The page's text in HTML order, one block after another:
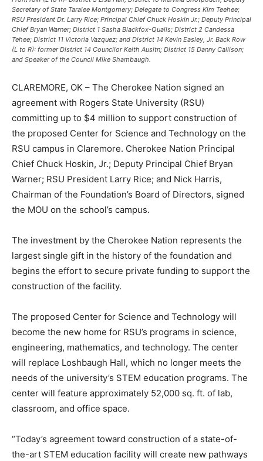
Secretary of State Taralee Montgomery; Delegate to Congress Kim Teehee;
RSU President Dr. Larry Rice; Principal Chief Chuck Hoskin Jr.; Deputy Principal
Chief Bryan Warner; District 1 Sasha Blackfox-Qualls; District 2 Candessa
Tehee; District 11 Victoria Vazquez; and District 14 Kevin Easley, Jr. Back Row
(L to R): former District 14 Councilor Keith Ausitn; District 15 Danny Callison;
and Speaker of the Council Mike Shambaugh.
CLAREMORE, OK – The Cherokee Nation signed an
agreement with Rogers State University (RSU)
committing up to $4 million to support construction of
the proposed Center for Science and Technology on the
RSU campus in Claremore. Cherokee Nation Principal
Chief Chuck Hoskin, Jr.; Deputy Principal Chief Bryan
Warner; RSU President Larry Rice; and Nick Harris,
Chairman of the Foundation’s Board of Directors, signed
the MOU on the school’s campus.
The investment by the Cherokee Nation represents the
largest single gift in the history of the foundation and
begins the effort to secure private funding to support the
construction of the facility.
The proposed Center for Science and Technology will
become the new home for RSU’s programs in science,
engineering, mathematics, and technology. The center
will replace Loshbaugh Hall, which no longer meets the
needs of the university’s STEM education programs. The
center will feature approximately 52,000 sq. ft. of lab,
classroom, and office space.
“Today’s agreement toward construction of a state-of-
the-art STEM education facility will create new pathways